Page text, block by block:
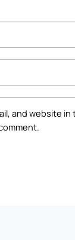
and website